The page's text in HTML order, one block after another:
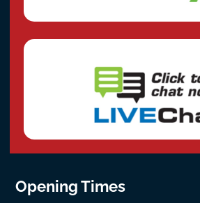
Opening Times